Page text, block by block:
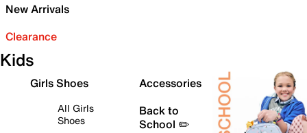
New Arrivals
Clearance
Kids
Girls Shoes
All Girls
Shoes
Accessories
Back to
School ✏️